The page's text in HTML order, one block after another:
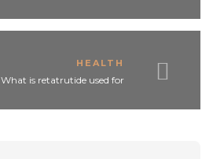
HEALTH
What is retatrutide used for